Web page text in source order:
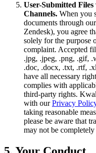
User-Submitted
Channels. When you
documents through
Zendesk), you agree
solely for the purpose
complaint. Accepted
.jpg, .jpeg, .png, .gif,
.doc, .docx, .txt, .rtf,
have all necessary
complies with
third-party rights.
with ourPrivacy
taking reasonable
please be aware that
may not be completely